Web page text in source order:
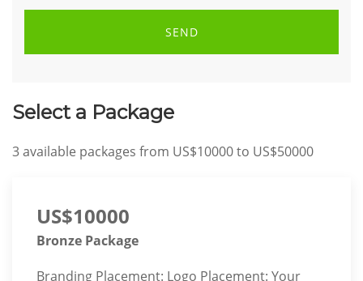
SEND
Select a Package
3available packages from US$10000to US$50000
US$10000
Bronze Package
Branding Placement: Logo Placement: Your